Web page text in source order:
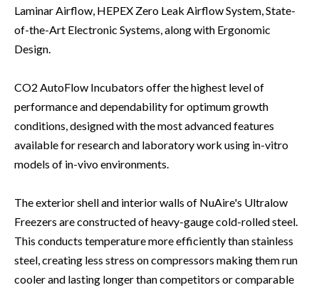
Laminar Airflow, HEPEX Zero Leak Airflow System, State-
of-the-Art Electronic Systems, along with Ergonomic
Design.
CO2 AutoFlow Incubators offer the highest level of
performance and dependability for optimum growth
conditions, designed with the most advanced features
available for research and laboratory work using in-vitro
models of in-vivo environments.
The exterior shell and interior walls of NuAire's Ultralow
Freezers are constructed of heavy-gauge cold-rolled steel.
This conducts temperature more efficiently than stainless
steel, creating less stress on compressors making them run
cooler and lasting longer than competitors or comparable